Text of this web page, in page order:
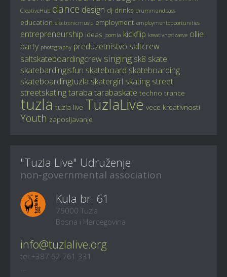
CreativeHub dance design dj drinks drummandbass
education electronicmusic employment employmentopportunities
entrepreneurship ideas joomla kickflip kreativnostzasve ollie
party photography preduzetnistvo saltcrew
saltskateboardingcrew singing sk8 skate
skatebardingisfun skateboard skateboarding
skateboardingtuzla skatergirl skating street
streetskatingtaraba tarabaskate techno trance
tuzla tuzla live TuzlaLive vece kreativnosti
Youth zaposljavanje
"Tuzla Live" Udruženje
non-governmental association
Kula br. 61
75000 Tuzla
Bosna i Hercegovina
info@tuzlalive.org
tel:+387 62 761 331